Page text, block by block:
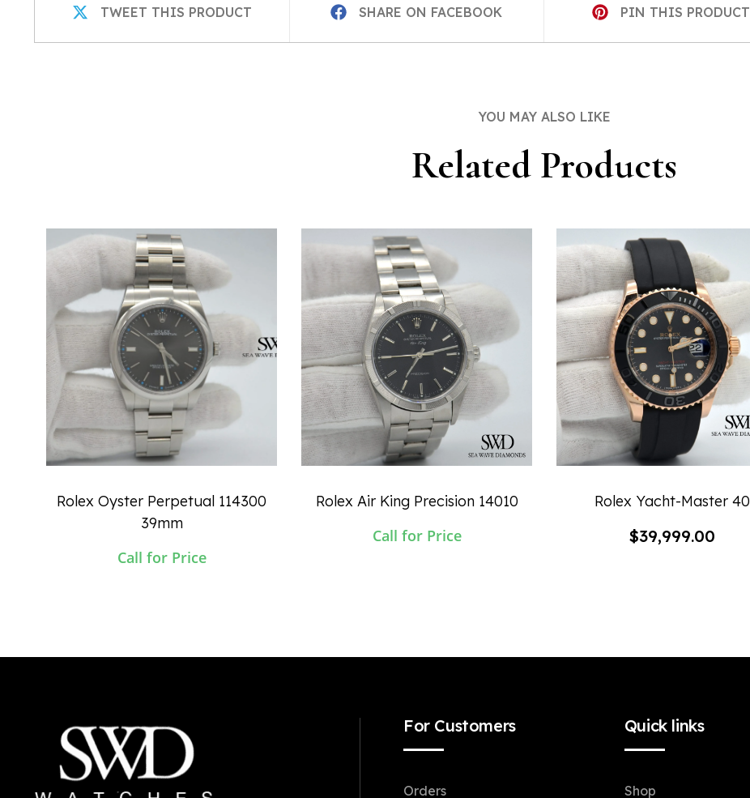
OPENS
A
TWEET THIS PRODUCT
OPENS
IN
A
SHARE ON FACEBOOK
OPENS
IN
A
PIN THIS PRODUCT
YOU MAY ALSO LIKE
Related Products
Rolex Oyster Perpetual 114300
39mm
Call for Price
Rolex Air King Precision 14010
Call for Price
Rolex Yacht-Master 40
$39,999.00
For Customers
Orders
Quick links
Shop